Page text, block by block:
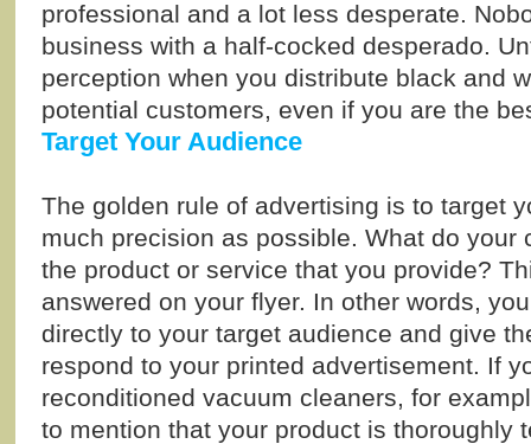
professional and a lot less desperate.
business with a half-cocked desperado.
perception when you distribute black and
potential customers, even if you are the
Target Your Audience
The golden rule of advertising is to target
much precision as possible. What do your
the product or service that you provide?
answered on your flyer. In other words,
directly to your target audience and give
respond to your printed advertisement. If
reconditioned vacuum cleaners, for
to mention that your product is thoroughly